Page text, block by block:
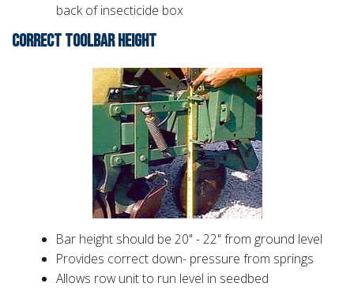
back of insecticide box
CORRECT TOOLBAR HEIGHT
Bar height should be 20" - 22" from ground level
Provides correct down- pressure from springs
Allows row unit to run level in seedbed